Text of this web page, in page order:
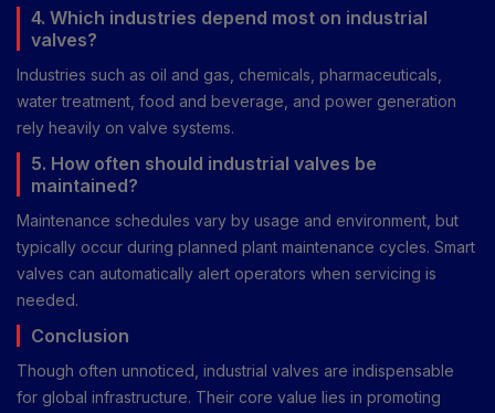
4. Which industries depend most on industrial
valves?
Industries such as oil and gas, chemicals, pharmaceuticals,
water treatment, food and beverage, and power generation
rely heavily on valve systems.
5. How often should industrial valves be
maintained?
Maintenance schedules vary by usage and environment, but
typically occur during planned plant maintenance cycles. Smart
valves can automatically alert operators when servicing is
needed.
Conclusion
Though often unnoticed, industrial valves are indispensable
for global infrastructure. Their core value lies in promoting